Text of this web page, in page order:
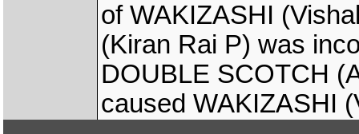
of WAKIZASHI
(Kiran Rai P) was
DOUBLE SCOTCH
caused WAKIZASHI